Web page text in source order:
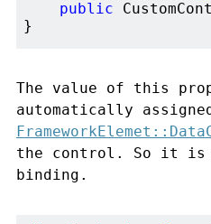
public
The value of this
automatically
the control. So it is
binding.